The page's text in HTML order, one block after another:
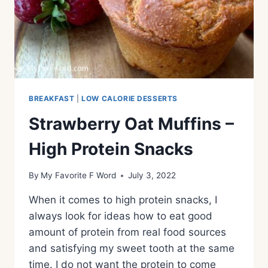
BREAKFAST |LOW CALORIE DESSERTS
Strawberry Oat Muffins –
High Protein Snacks
By My Favorite F Word July 3, 2022
When it comes to high protein snacks, I
always look for ideas how to eat good
amount of protein from real food sources
and satisfying my sweet tooth at the same
time. I do not want the protein to come